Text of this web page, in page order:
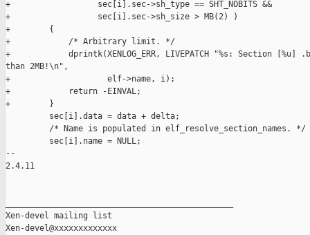
+                  sec[i].sec->sh_type == SHT_NOBITS &&
+                  sec[i].sec->sh_size > MB(2) )
+        {
+            /* Arbitrary limit. */
+            dprintk(XENLOG_ERR, LIVEPATCH "%s: Section
than 2MB!\n",
+                    elf->name, i);
+            return -EINVAL;
+        }
         sec[i].data = data + delta;
         /* Name is populated in elf_resolve_section_names. */
         sec[i].name = NULL;
--
2.4.11
Xen-devel mailing list